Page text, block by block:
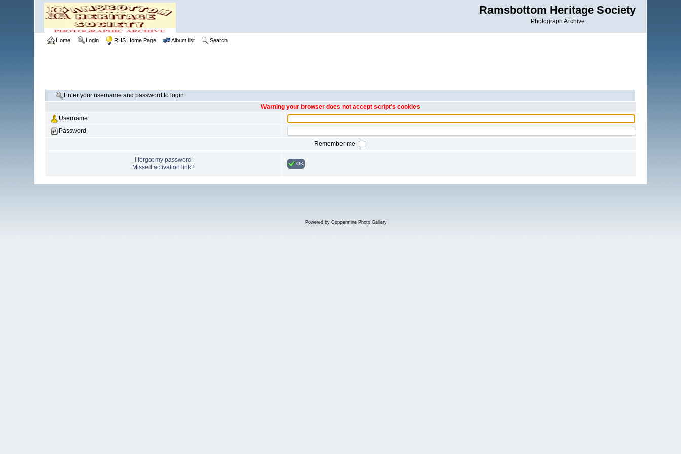
Ramsbottom Heritage Society
Photograph Archive
Home Login RHS Home Page Album list Search
Enter your username and password to login
Warning your browser does not accept script's cookies
Username
Password
Remember me
I forgot my password
Missed activation link?
OK
Powered by Coppermine Photo Gallery